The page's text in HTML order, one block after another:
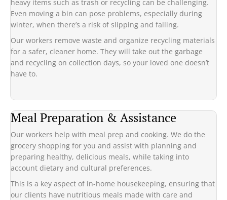
heavy items such as trash or recycling can be challenging.
Even moving a bin can pose problems, especially during
winter, when there’s a risk of slipping and falling.
Our workers remove waste and organize recycling materials
for a safer, cleaner home. They will take out the garbage
and recycling on collection days, so your loved one doesn’t
have to.
Meal Preparation & Assistance
Our workers help with meal prep and cooking. We do the
grocery shopping for you and assist with planning and
preparing healthy, delicious meals, while taking into
account dietary and cultural preferences.
This is a key aspect of in-home housekeeping, ensuring that
our clients have nutritious meals made with care and